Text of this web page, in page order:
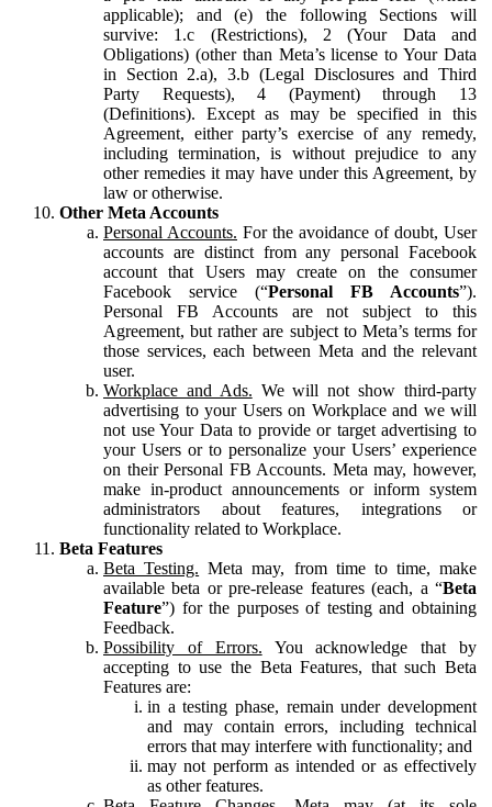
applicable); and (e) the following Sections will
survive: 1.c (Restrictions), 2 (Your Data and
Obligations) (other than Meta’s license to Your Data
in Section 2.a), 3.b (Legal Disclosures and Third
Party Requests), 4 (Payment) through 13
(Definitions). Except as may be specified in this
Agreement, either party’s exercise of any remedy,
including termination, is without prejudice to any
other remedies it may have under this Agreement, by
law or otherwise.
Other Meta Accounts
Personal Accounts. For the avoidance of doubt, User
accounts are distinct from any personal Facebook
account that Users may create on the consumer
Facebook service (“Personal FB Accounts”).
Personal FB Accounts are not subject to this
Agreement, but rather are subject to Meta’s terms for
those services, each between Meta and the relevant
user.
Workplace and Ads. We will not show third-party
advertising to your Users on Workplace and we will
not use Your Data to provide or target advertising to
your Users or to personalize your Users’ experience
on their Personal FB Accounts. Meta may, however,
make in-product announcements or inform system
administrators about features, integrations or
functionality related to Workplace.
Beta Features
Beta Testing. Meta may, from time to time, make
available beta or pre-release features (each, a “Beta
Feature”) for the purposes of testing and obtaining
Feedback.
Possibility of Errors. You acknowledge that by
accepting to use the Beta Features, that such Beta
Features are:
in a testing phase, remain under development
and may contain errors, including technical
errors that may interfere with functionality; and
may not perform as intended or as effectively
as other features.